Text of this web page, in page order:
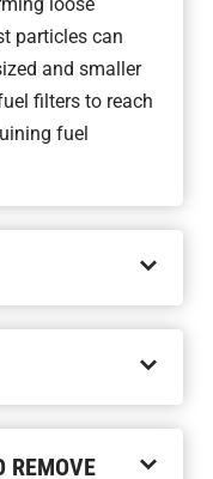
particles can
and smaller
filters to reach
fuel
REMOVE